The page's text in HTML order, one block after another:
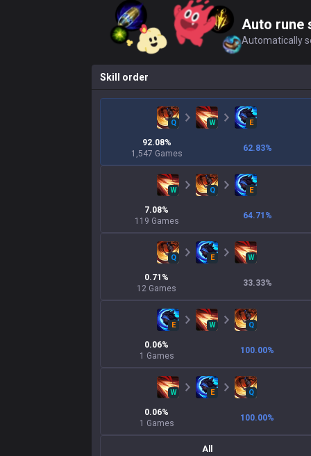
Auto rune
Automatically
Skill order
Q W E
92.08%
1,547 Games
62.83%
W Q E
7.08%
119 Games
64.71 %
Q E W
0.71 %
12 Games
33.33%
E W Q
0.06%
1 Games
100.00%
W E Q
0.06%
1 Games
100.00%
All